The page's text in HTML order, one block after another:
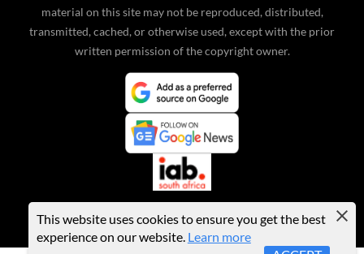
material on this site may not be reproduced, distributed,
transmitted, cached, or otherwise used, except with the prior
written permission of the copyright owner.
This website uses cookies to ensure you get the best
experience on our website. Learn more